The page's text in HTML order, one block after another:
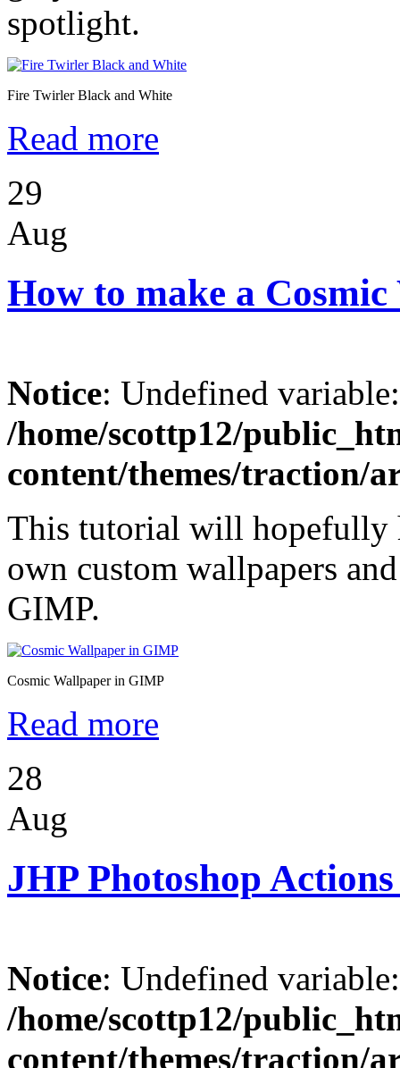
spotlight.
Fire Twirler Black and White
Read more
29
Aug
How to make a
Notice: Undefined
/home/scottp12/
content/themes/traction/
This tutorial will hopefully
own custom wallpapers
GIMP.
Cosmic Wallpaper in GIMP
Read more
28
Aug
JHP Photoshop
Notice: Undefined
/home/scottp12/
content/themes/traction/